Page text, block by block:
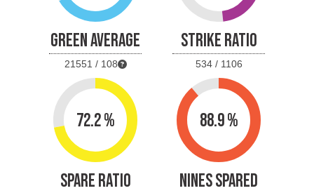
GREEN AVERAGE
21551 / 108
STRIKE RATIO
534 / 1106
72.2 %
SPARE RATIO
88.9 %
NINES SPARED